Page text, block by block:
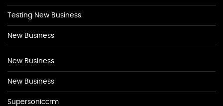
Testing New Business
New Business
New Business
New Business
Supersoniccrm